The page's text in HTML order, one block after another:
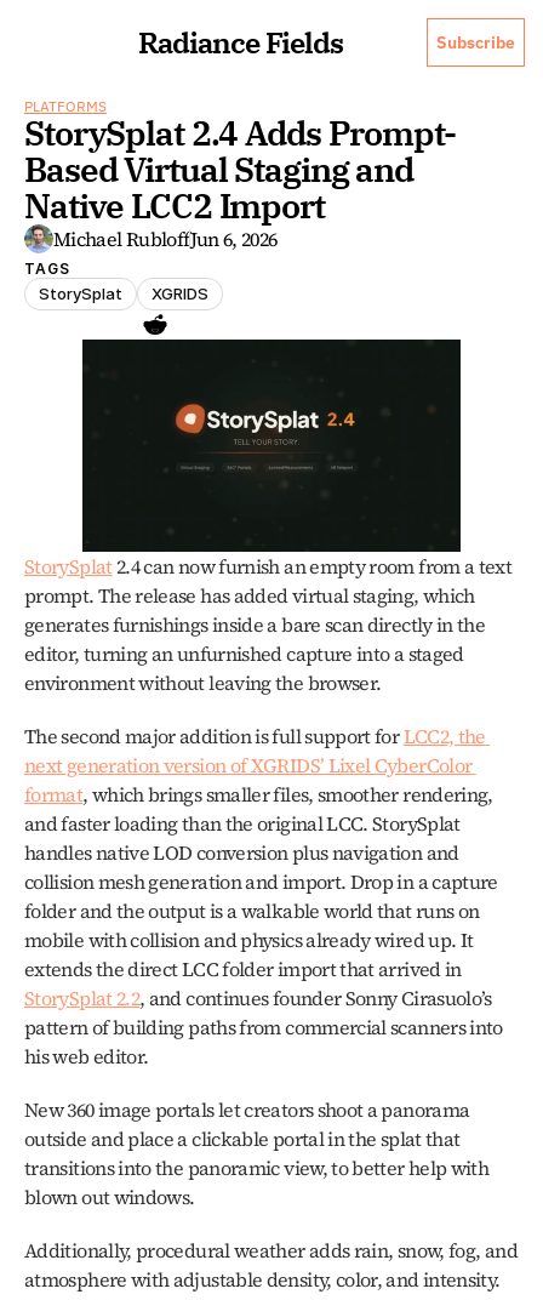
Radiance Fields Subscribe
PLATFORMS
StorySplat 2.4 Adds Prompt-
Based Virtual Staging and
Native LCC2 Import
Michael RubloffJun 6, 2026
TAGS
StorySplat XGRIDS
StorySplat 2.4 can now furnish an empty room from a text
prompt. The release has added virtual staging, which
generates furnishings inside a bare scan directly in the
editor, turning an unfurnished capture into a staged
environment without leaving the browser.
The second major addition is full support for LCC2, the
next generation version of XGRIDS’ Lixel CyberColor
format, which brings smaller files, smoother rendering,
and faster loading than the original LCC. StorySplat
handles native LOD conversion plus navigation and
collision mesh generation and import. Drop in a capture
folder and the output is a walkable world that runs on
mobile with collision and physics already wired up. It
extends the direct LCC folder import that arrived in
StorySplat 2.2, and continues founder Sonny Cirasuolo’s
pattern of building paths from commercial scanners into
his web editor.
New 360 image portals let creators shoot a panorama
outside and place a clickable portal in the splat that
transitions into the panoramic view, to better help with
blown out windows.
Additionally, procedural weather adds rain, snow, fog, and
atmosphere with adjustable density, color, and intensity.